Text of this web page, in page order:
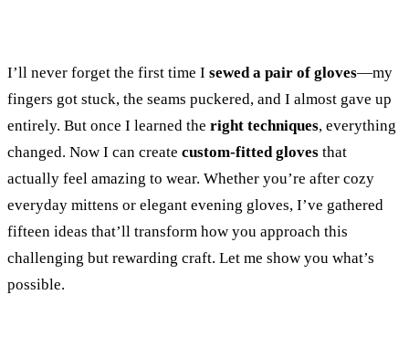
I’ll never forget the first time I sewed a pair of gloves—my
fingers got stuck, the seams puckered, and I almost gave up
entirely. But once I learned the right techniques, everything
changed. Now I can create custom-fitted gloves that
actually feel amazing to wear. Whether you’re after cozy
everyday mittens or elegant evening gloves, I’ve gathered
fifteen ideas that’ll transform how you approach this
challenging but rewarding craft. Let me show you what’s
possible.